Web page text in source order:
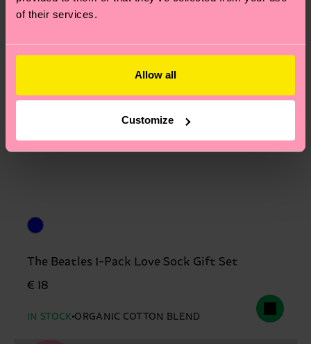
of their services.
Allow all
Customize
The Beatles 1-Pack Love Sock Gift Set
€ 18
IN STOCK ORGANIC COTTON BLEND